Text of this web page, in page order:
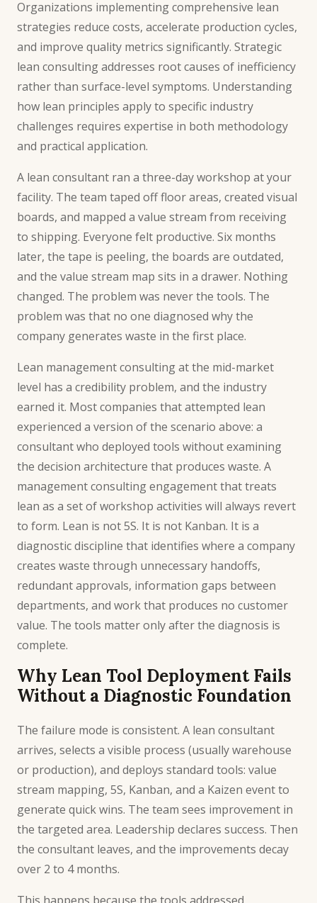
Organizations implementing comprehensive lean
strategies reduce costs, accelerate production cycles,
and improve quality metrics significantly. Strategic
lean consulting addresses root causes of inefficiency
rather than surface-level symptoms. Understanding
how lean principles apply to specific industry
challenges requires expertise in both methodology
and practical application.
A lean consultant ran a three-day workshop at your
facility. The team taped off floor areas, created visual
boards, and mapped a value stream from receiving
to shipping. Everyone felt productive. Six months
later, the tape is peeling, the boards are outdated,
and the value stream map sits in a drawer. Nothing
changed. The problem was never the tools. The
problem was that no one diagnosed why the
company generates waste in the first place.
Lean management consulting at the mid-market
level has a credibility problem, and the industry
earned it. Most companies that attempted lean
experienced a version of the scenario above: a
consultant who deployed tools without examining
the decision architecture that produces waste. A
management consultingengagement that treats
lean as a set of workshop activities will always revert
to form. Lean is not 5S. It is not Kanban. It is a
diagnostic discipline that identifies where a company
creates waste through unnecessary handoffs,
redundant approvals, information gaps between
departments, and work that produces no customer
value. The tools matter only after the diagnosis is
complete.
Why Lean Tool Deployment Fails
Without a Diagnostic Foundation
The failure mode is consistent. A lean consultant
arrives, selects a visible process (usually warehouse
or production), and deploys standard tools: value
stream mapping, 5S, Kanban, and a Kaizen event to
generate quick wins. The team sees improvement in
the targeted area. Leadership declares success. Then
the consultant leaves, and the improvements decay
over 2 to 4 months.